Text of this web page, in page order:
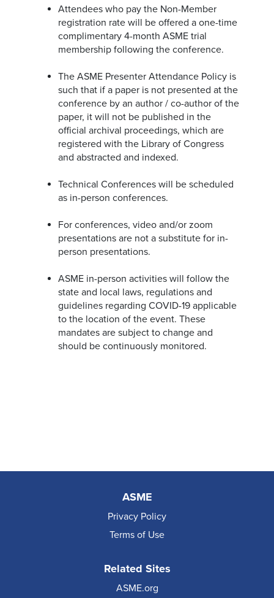
Attendees who pay the Non-Member
registration rate will be offered a one-time
complimentary 4-month ASME trial
membership following the conference.
The ASME Presenter Attendance Policy is
such that if a paper is not presented at the
conference by an author / co-author of the
paper, it will not be published in the
official archival proceedings, which are
registered with the Library of Congress
and abstracted and indexed.
Technical Conferences will be scheduled
as in-person conferences.
For conferences, video and/or zoom
presentations are not a substitute for in-
person presentations.
ASME in-person activities will follow the
state and local laws, regulations and
guidelines regarding COVID-19 applicable
to the location of the event. These
mandates are subject to change and
should be continuously monitored.
ASME
Privacy Policy
Terms of Use
Related Sites
ASME.org